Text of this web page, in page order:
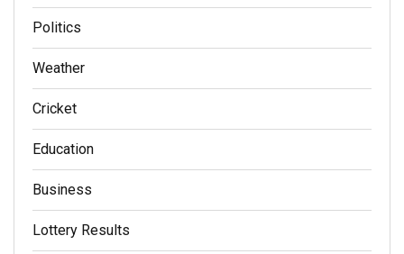
Politics
Weather
Cricket
Education
Business
Lottery Results